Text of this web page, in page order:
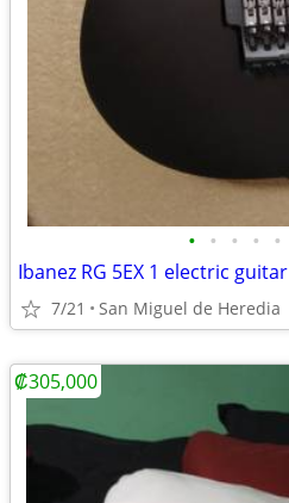
• • • • •
Ibanez RG 5EX 1 electric guitar
7/21 San Miguel de Heredia
₡305,000